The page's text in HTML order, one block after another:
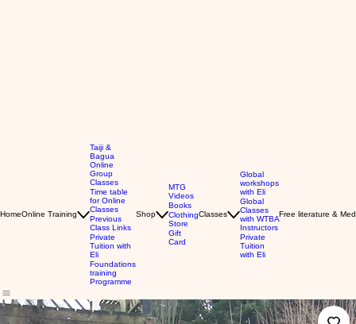
HomeOnline Training
Taiji &
Bagua
Online
Group
Classes
Time table
for Online
Classes
Previous
Class Links
Private
Tuition with
Eli
Foundations
training
Programme
Shop
MTG
Videos
Books
Clothing
Store
Gift
Card
Classes
Global
workshops
with Eli
Global
Classes
with WTBA
Instructors
Private
Tuition
with Eli
Free literature &